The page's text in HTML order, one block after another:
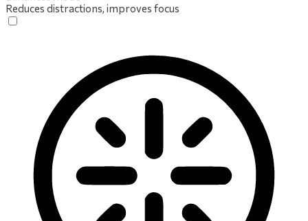
Reduces distractions, improves focus